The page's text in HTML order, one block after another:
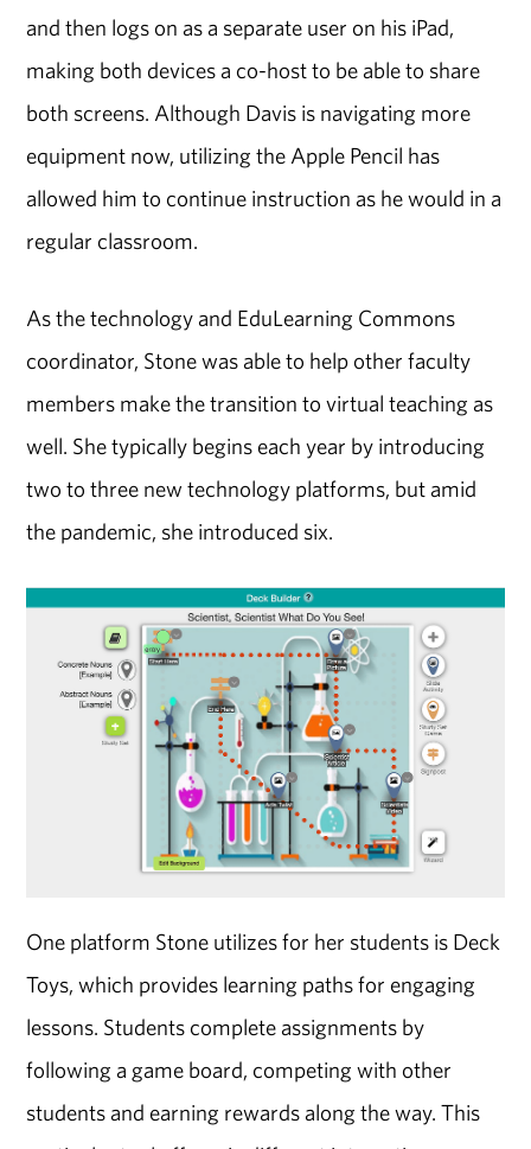
and then logs on as a separate user on his iPad,
making both devices a co-host to be able to share
both screens. Although Davis is navigating more
equipment now, utilizing the Apple Pencil has
allowed him to continue instruction as he would in a
regular classroom.
As the technology and EduLearning Commons
coordinator, Stone was able to help other faculty
members make the transition to virtual teaching as
well. She typically begins each year by introducing
two to three new technology platforms, but amid
the pandemic, she introduced six.
One platform Stone utilizes for her students is Deck
Toys, which provides learning paths for engaging
lessons. Students complete assignments by
following a game board, competing with other
students and earning rewards along the way. This